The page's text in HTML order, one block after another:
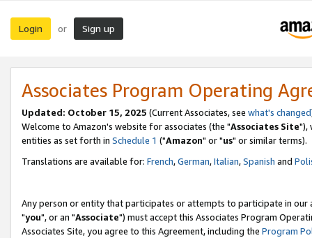
Login or Sign up
Associates Program Operating
Updated: October 15, 2025 (Current Associates, see what's changed
Welcome to Amazon's website for associates (the "Associates Site"),
entities as set forth in Schedule 1 ("Amazon" or "us" or similar terms).
Translations are available for: French,German,Italian,Spanish and
Any person or entity that participates or attempts to participate in our
"you", or an "Associate") must accept this Associates Program
Associates Site, you agree to this Agreement, including the Program